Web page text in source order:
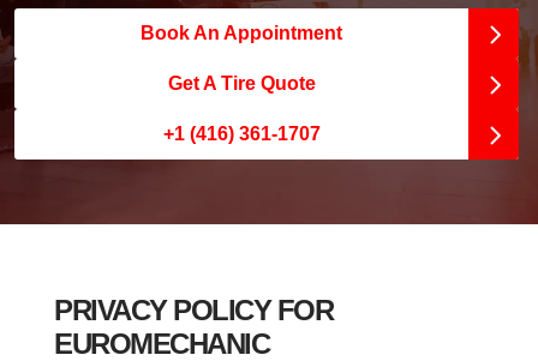
Book An Appointment
Get A Tire Quote
+1 (416) 361-1707
PRIVACY POLICY FOR
EUROMECHANIC